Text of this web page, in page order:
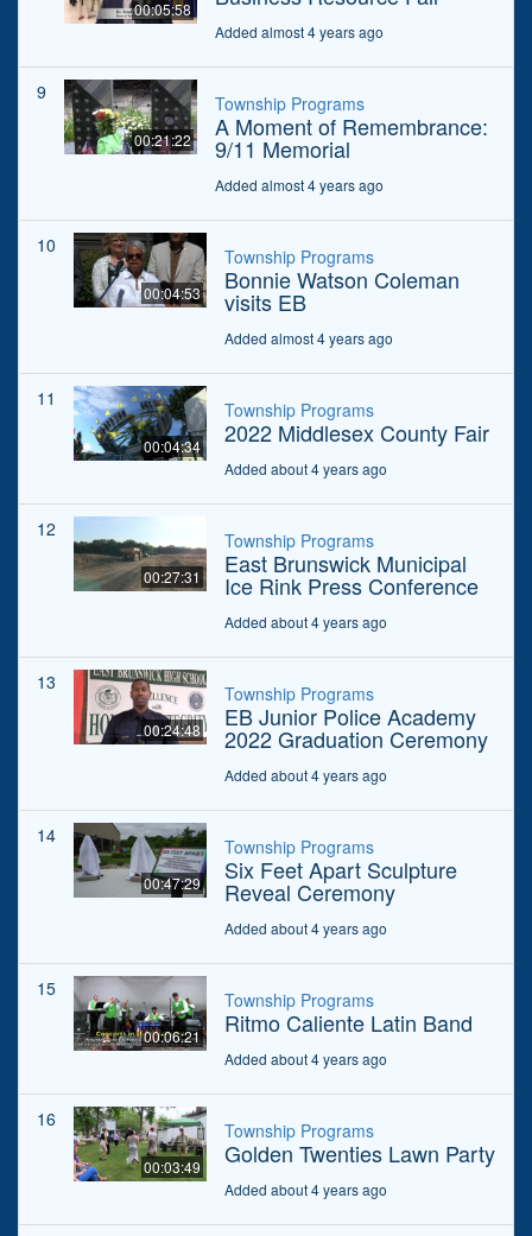
00:05:58
Added almost 4 years ago
9
00:21:22
Township Programs
A Moment of Remembrance:
9/11 Memorial
Added almost 4 years ago
10
00:04:53
Township Programs
Bonnie Watson Coleman
visits EB
Added almost 4 years ago
11
00:04:34
Township Programs
2022 Middlesex County Fair
Added about 4 years ago
12
00:27:31
Township Programs
East Brunswick Municipal
Ice Rink Press Conference
Added about 4 years ago
13
00:24:48
Township Programs
EB Junior Police Academy
2022 Graduation Ceremony
Added about 4 years ago
14
00:47:29
Township Programs
Six Feet Apart Sculpture
Reveal Ceremony
Added about 4 years ago
15
00:06:21
Township Programs
Ritmo Caliente Latin Band
Added about 4 years ago
16
00:03:49
Township Programs
Golden Twenties Lawn Party
Added about 4 years ago